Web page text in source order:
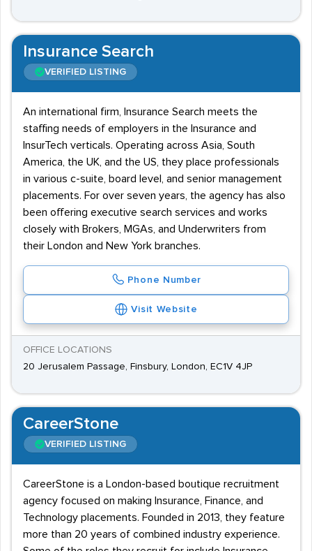
Insurance Search
VERIFIED LISTING
An international firm, Insurance Search meets the
staffing needs of employers in the Insurance and
InsurTech verticals. Operating across Asia, South
America, the UK, and the US, they place professionals
in various c-suite, board level, and senior management
placements. For over seven years, the agency has also
been offering executive search services and works
closely with Brokers, MGAs, and Underwriters from
their London and New York branches.
Phone Number
Visit Website
OFFICE LOCATIONS
20 Jerusalem Passage, Finsbury, London, EC1V 4JP
CareerStone
VERIFIED LISTING
CareerStone is a London-based boutique recruitment
agency focused on making Insurance, Finance, and
Technology placements. Founded in 2013, they feature
more than 20 years of combined industry experience.